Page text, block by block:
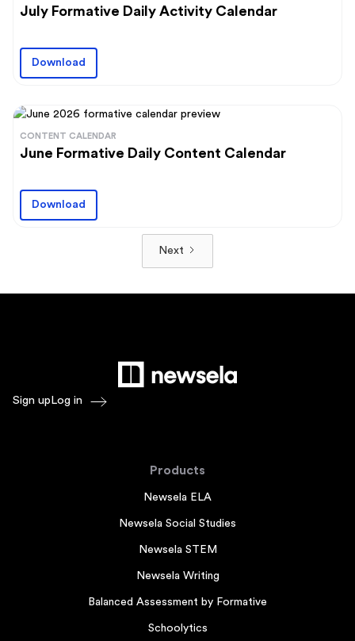
July Formative Daily Activity Calendar
Download
CONTENT CALENDAR
June Formative Daily Content Calendar
Download
Next
Sign up Log in
Products
Newsela ELA
Newsela Social Studies
Newsela STEM
Newsela Writing
Balanced Assessment by Formative
Schoolytics